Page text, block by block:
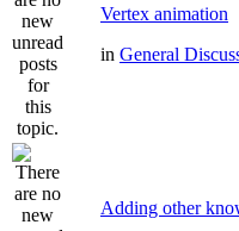
Vertex animation
in General
Adding other